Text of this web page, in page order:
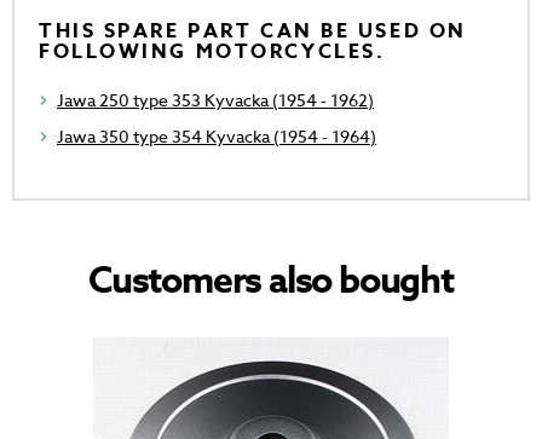
THIS SPARE PART CAN BE USED ON
FOLLOWING MOTORCYCLES.
Jawa 250 type 353 Kyvacka (1954 - 1962)
Jawa 350 type 354 Kyvacka (1954 - 1964)
Customers also bought